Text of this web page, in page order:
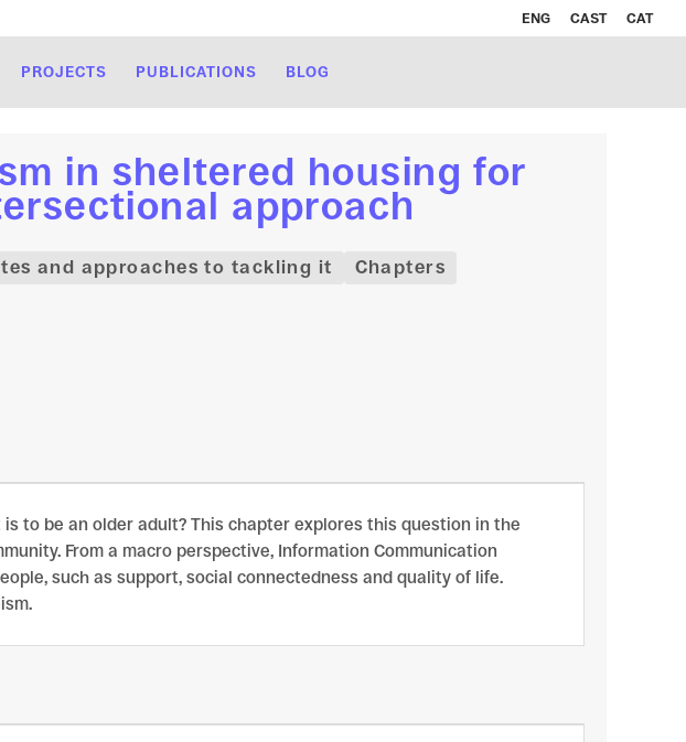
ENG CAST CAT
PROJECTS PUBLICATIONS BLOG
in sheltered housing for
approach
and approaches to tackling it Chapters
to be an older adult? This chapter explores this question in the
From a macro perspective, Information Communication
such as support, social connectedness and quality of life.